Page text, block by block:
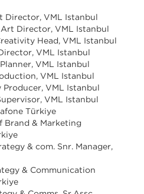
Director, VML Istanbul
Art Director, VML Istanbul
Head, VML Istanbul
VML Istanbul
VML Istanbul
VML Istanbul
Producer, VML Istanbul
VML Istanbul
Türkiye
Brand & Marketing
& com. Snr. Manager,
& Communication